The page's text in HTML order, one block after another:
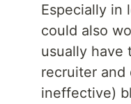
Especially in
could also
usually have
recruiter and
ineffective)